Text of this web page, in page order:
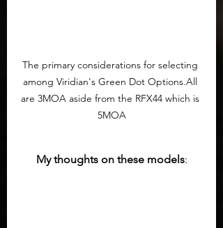
The primary considerations for selecting
among Viridian's Green Dot Options.All
are 3MOA aside from the RFX44 which is
5MOA
My thoughts on these models: